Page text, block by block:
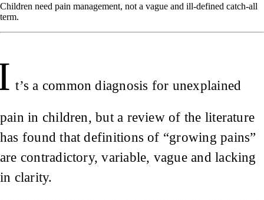
Children need pain management, not a vague and ill-defined catch-all
term.
t’s a common diagnosis for unexplained
pain in children, but a review of the literature
has found that definitions of “growing pains”
are contradictory, variable, vague and lacking
in clarity.